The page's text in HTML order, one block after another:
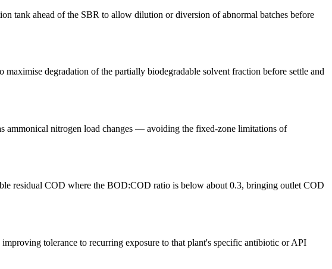
tank ahead of the SBR to allow dilution or diversion of abnormal batches before
degradation of the partially biodegradable solvent fraction before settle and
ammonical nitrogen load changes — avoiding the fixed-zone limitations of
residual COD where the BOD:COD ratio is below about 0.3, bringing outlet COD
tolerance to recurring exposure to that plant's specific antibiotic or API